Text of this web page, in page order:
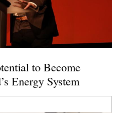
to Become
Energy System